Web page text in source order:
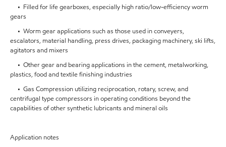
• Filled for life gearboxes, especially high ratio/low-efficiency worm
gears
• Worm gear applications such as those used in conveyers,
escalators, material handling, press drives, packaging machinery, ski lifts,
agitators and mixers
• Other gear and bearing applications in the cement, metalworking,
plastics, food and textile finishing industries
• Gas Compression utilizing reciprocation, rotary, screw, and
centrifugal type compressors in operating conditions beyond the
capabilities of other synthetic lubricants and mineral oils
Application notes